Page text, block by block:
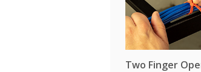
Two Finger